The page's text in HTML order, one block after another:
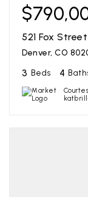
521 Fox Street
Denver, CO
3 Beds 4